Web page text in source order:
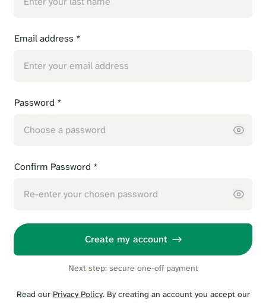
Email address *
Password *
Confirm Password *
Create my account
Next step: secure one-off payment
Read our Privacy Policy. By creating an account you accept our